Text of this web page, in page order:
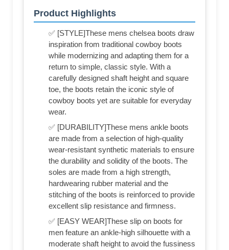
Product Highlights
✅ [STYLE]These mens chelsea boots draw
inspiration from traditional cowboy boots
while modernizing and adapting them for a
return to simple, classic style. With a
carefully designed shaft height and square
toe, the boots retain the iconic style of
cowboy boots yet are suitable for everyday
wear.
✅ [DURABILITY]These mens ankle boots
are made from a selection of high-quality
wear-resistant synthetic materials to ensure
the durability and solidity of the boots. The
soles are made from a high strength,
hardwearing rubber material and the
stitching of the boots is reinforced to provide
excellent slip resistance and firmness.
✅ [EASY WEAR]These slip on boots for
men feature an ankle-high silhouette with a
moderate shaft height to avoid the fussiness